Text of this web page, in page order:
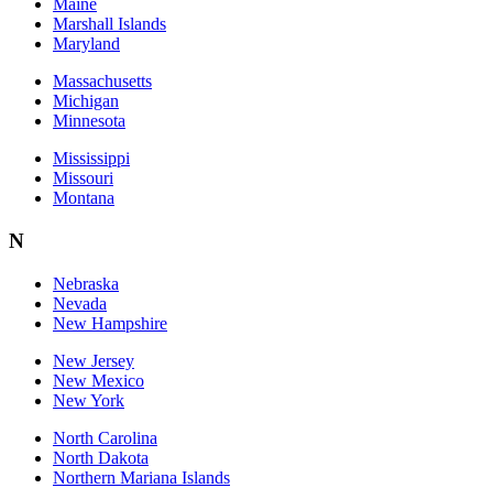
Maine
Marshall Islands
Maryland
Massachusetts
Michigan
Minnesota
Mississippi
Missouri
Montana
N
Nebraska
Nevada
New Hampshire
New Jersey
New Mexico
New York
North Carolina
North Dakota
Northern Mariana Islands